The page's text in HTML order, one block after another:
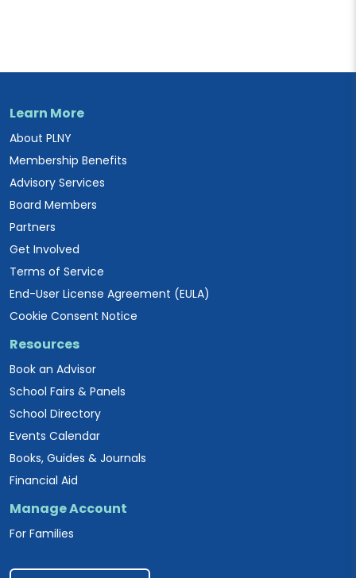
Learn More
About PLNY
Membership Benefits
Advisory Services
Board Members
Partners
Get Involved
Terms of Service
End-User License Agreement (EULA)
Cookie Consent Notice
Resources
Book an Advisor
School Fairs & Panels
School Directory
Events Calendar
Books, Guides & Journals
Financial Aid
Manage Account
For Families